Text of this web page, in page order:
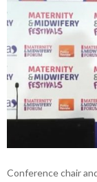
Conference chair